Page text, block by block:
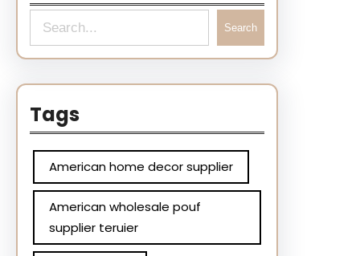
Search
Tags
American home decor supplier
American wholesale pouf
supplier teruier